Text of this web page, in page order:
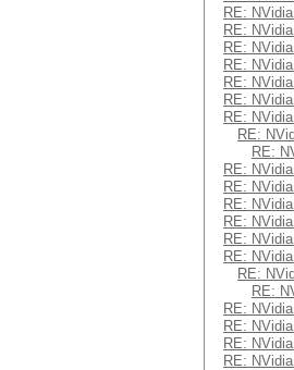
RE:
RE:
RE:
RE:
RE:
RE:
RE:
RE:
RE:
RE:
RE:
RE:
RE:
RE:
RE:
RE:
RE:
RE:
RE:
RE:
RE: